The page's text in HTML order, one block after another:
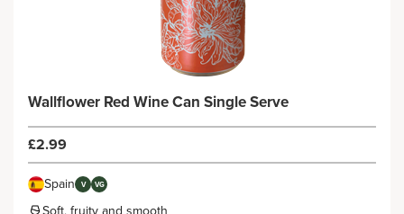
Wallflower Red Wine Can Single Serve
£2.99
Spain V VG
Soft, fruity and smooth